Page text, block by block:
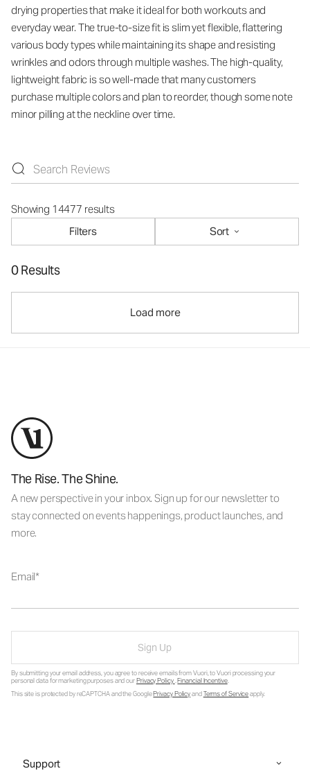
drying properties that make it ideal for both workouts and
everyday wear. The true-to-size fit is slim yet flexible, flattering
various body types while maintaining its shape and resisting
wrinkles and odors through multiple washes. The high-quality,
lightweight fabric is so well-made that many customers
purchase multiple colors and plan to reorder, though some note
minor pilling at the neckline over time.
Showing 14477 results
Filters
Sort
0 Results
Load more
The Rise. The Shine.
A new perspective in your inbox. Sign up for our newsletter to
stay connected on events happenings, product launches, and
more.
Email
Sign Up
By submitting your email address, you agree to receive emails from Vuori, to Vuori processing your
personal data for marketing purposes and ourPrivacy Policy.Financial Incentive.
This site is protected by reCAPTCHA and the GooglePrivacy PolicyandTerms of Serviceapply.
Support